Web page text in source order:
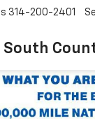
314-200-2401